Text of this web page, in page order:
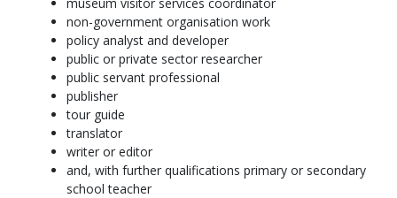
non-government organisation work
policy analyst and developer
public or private sector researcher
public servant professional
publisher
tour guide
translator
writer or editor
and, with further qualifications primary or secondary
school teacher